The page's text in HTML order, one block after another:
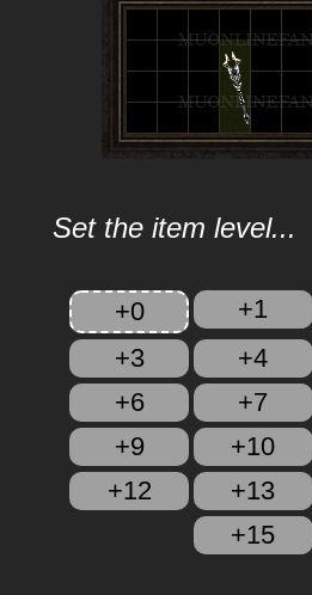
Set the item level...
+0 +1
+3
+4
+6
+7
+9
+10
+12
+13
+15